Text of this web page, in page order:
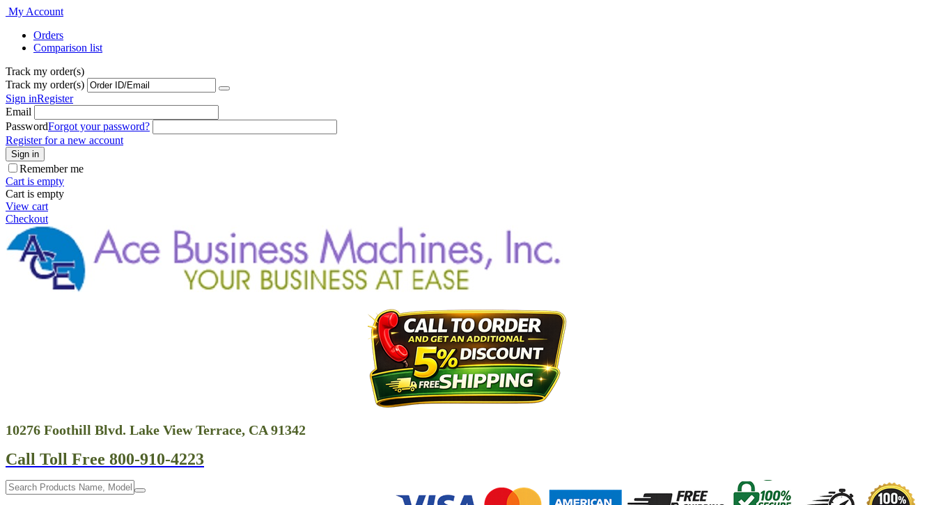
My Account
Orders
Comparison list
Track my order(s)
Track my order(s)
Sign inRegister
Email
PasswordForgot your password?
Register for a new account
Sign in
Remember me
Cart is empty
Cart is empty
View cart
Checkout
10276 Foothill Blvd. Lake View Terrace, CA 91342
Call Toll Free 800-910-4223